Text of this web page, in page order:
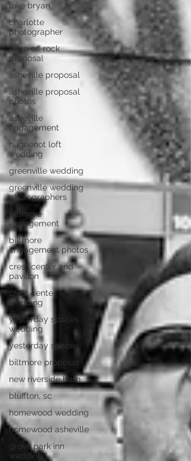
luke bryan
charlotte
photographer
jump off rock
proposal
asheville proposal
asheville proposal
photos
asheville
engagement
huguenot loft
wedding
greenville wedding
greenville wedding
photographers
biltmore
engagement
biltmore
engagement photos
crest center and
pavilion
crest center
wedding
yesterday spaces
wedding
yesterday spaces
biltmore proposal
new riverside barn
bluffton, sc
homewood wedding
homewood asheville
grove park inn
wedding